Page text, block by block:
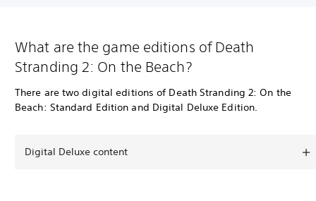
What are the game editions of Death
Stranding 2: On the Beach?
There are two digital editions of Death Stranding 2: On the
Beach: Standard Edition and Digital Deluxe Edition.
Digital Deluxe content